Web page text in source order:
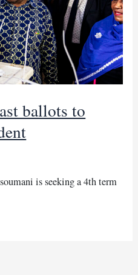
ballots to
is seeking a 4th term